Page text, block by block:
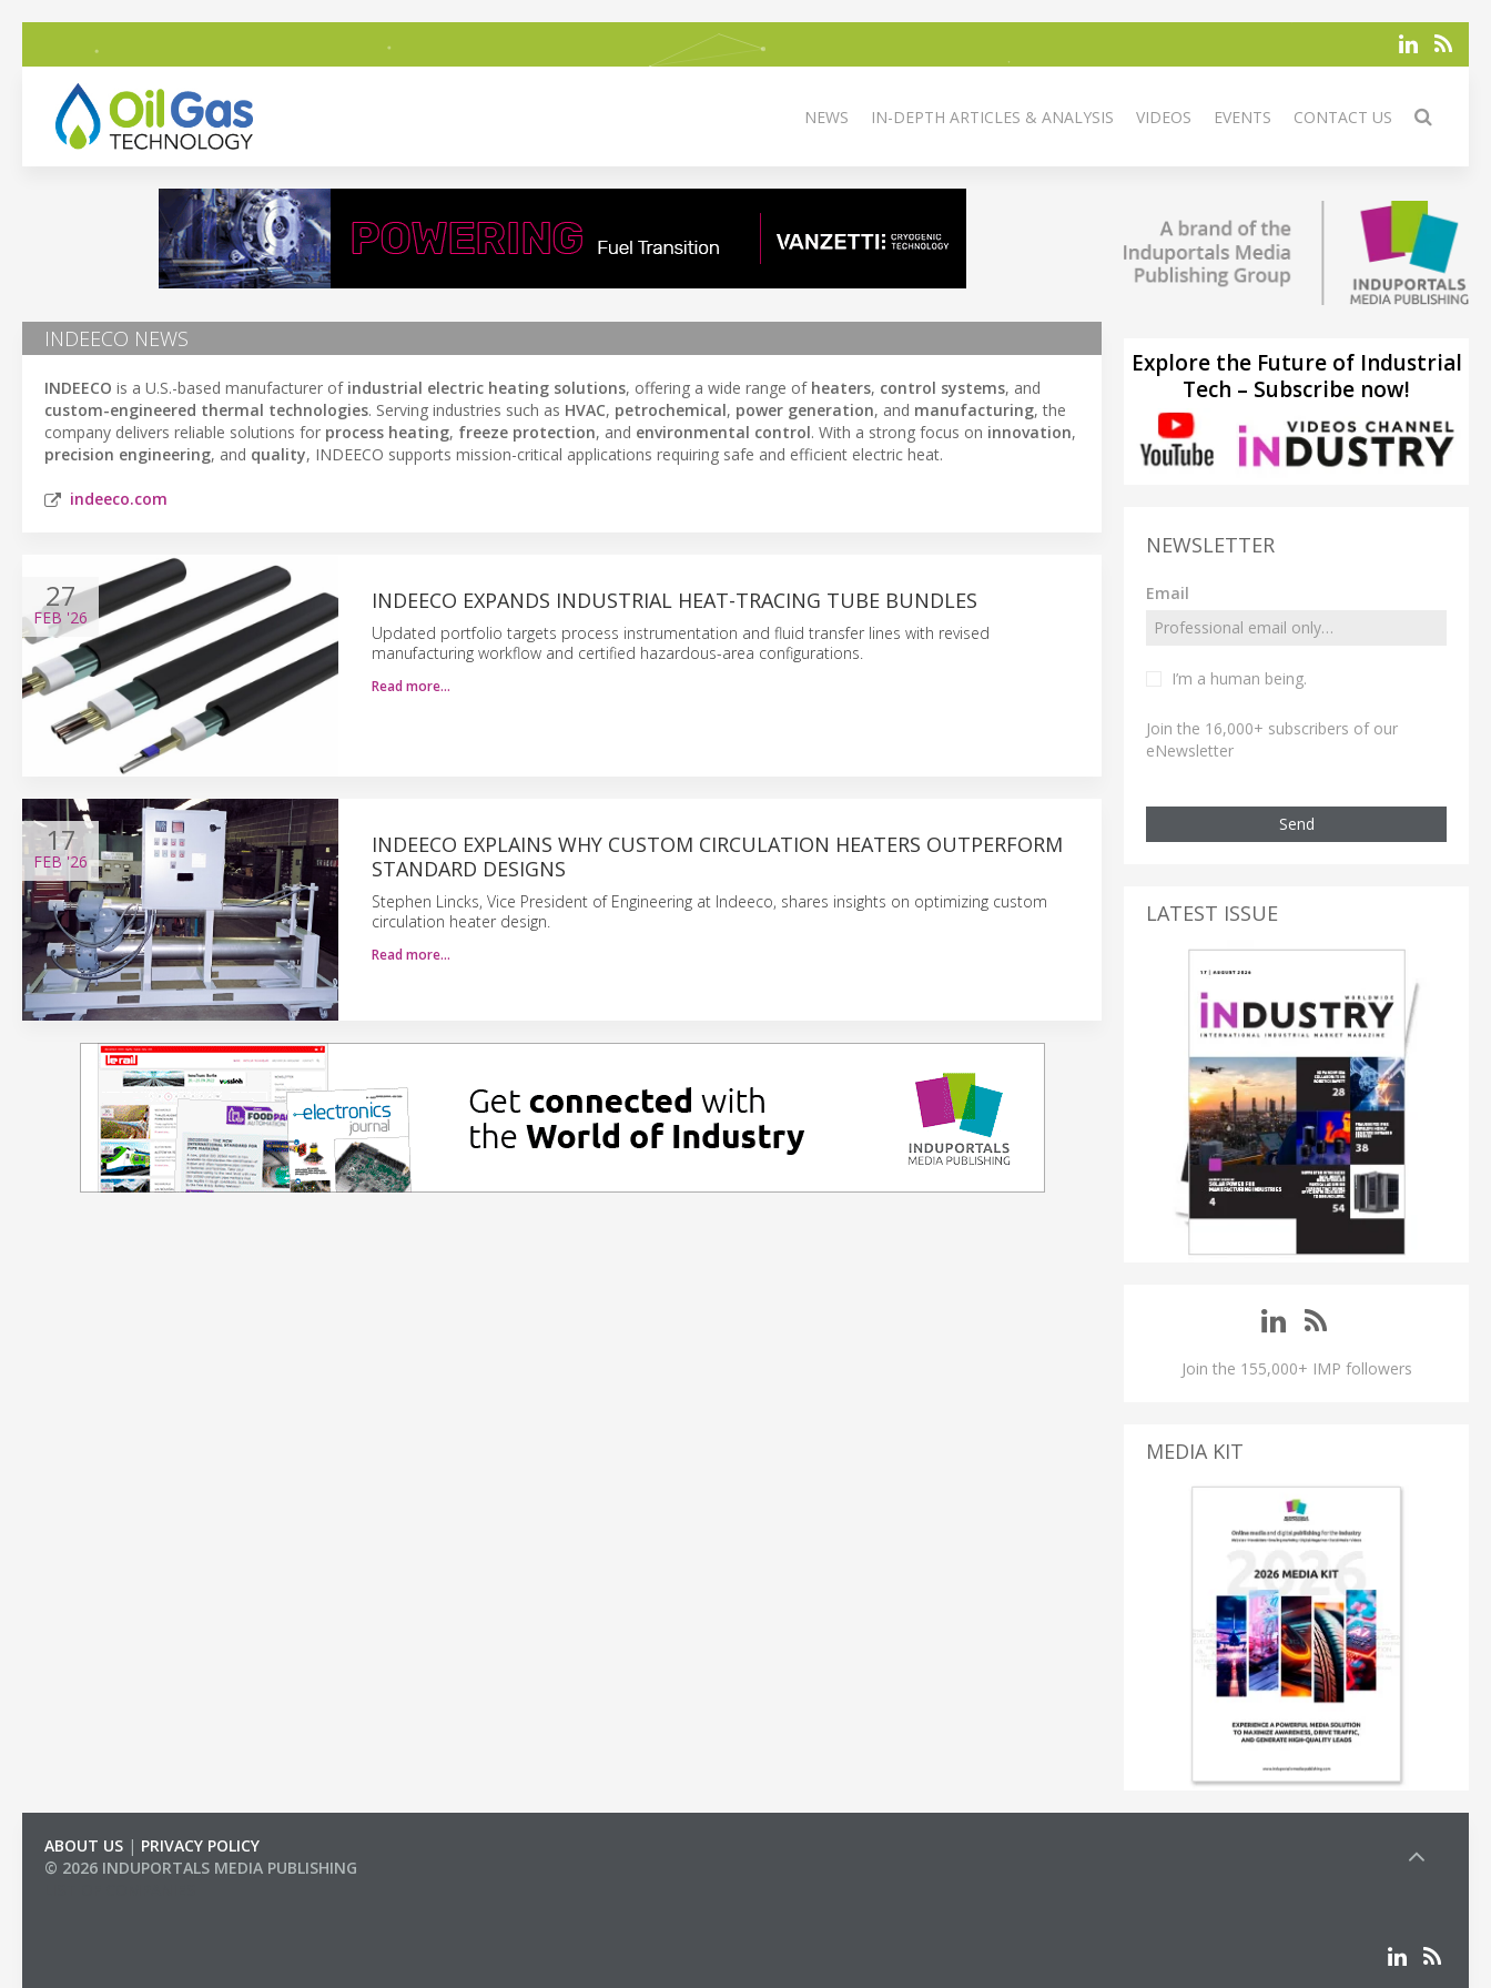
NEWS IN-DEPTH ARTICLES & ANALYSIS VIDEOS EVENTS CONTACT US
INDEECO NEWS
INDEECO is a U.S.-based manufacturer of industrial electric heating solutions, offering a wide range of heaters, control systems, and
custom-engineered thermal technologies. Serving industries such as HVAC, petrochemical, power generation, and manufacturing, the
company delivers reliable solutions for process heating, freeze protection, and environmental control. With a strong focus on innovation,
precision engineering, and quality, INDEECO supports mission-critical applications requiring safe and efficient electric heat.
indeeco.com
27
FEB '26
INDEECO EXPANDS INDUSTRIAL HEAT-TRACING TUBE BUNDLES
Updated portfolio targets process instrumentation and fluid transfer lines with revised
manufacturing workflow and certified hazardous-area configurations.
Read more…
17
FEB '26
INDEECO EXPLAINS WHY CUSTOM CIRCULATION HEATERS OUTPERFORM
STANDARD DESIGNS
Stephen Lincks, Vice President of Engineering at Indeeco, shares insights on optimizing custom
circulation heater design.
Read more…
Explore the Future of Industrial
Tech – Subscribe now!
NEWSLETTER
Email
I’m a human being.
Join the 16,000+ subscribers of our
eNewsletter
Send
LATEST ISSUE
Join the 155,000+ IMP followers
MEDIA KIT
ABOUT US | PRIVACY POLICY
© 2026 INDUPORTALS MEDIA PUBLISHING